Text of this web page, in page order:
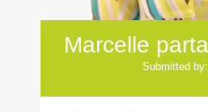
Marcelle
Submitted